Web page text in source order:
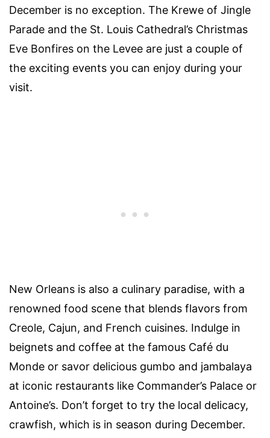
December is no exception. The Krewe of Jingle
Parade and the St. Louis Cathedral’s Christmas
Eve Bonfires on the Levee are just a couple of
the exciting events you can enjoy during your
visit.
New Orleans is also a culinary paradise, with a
renowned food scene that blends flavors from
Creole, Cajun, and French cuisines. Indulge in
beignets and coffee at the famous Café du
Monde or savor delicious gumbo and jambalaya
at iconic restaurants like Commander’s Palace or
Antoine’s. Don’t forget to try the local delicacy,
crawfish, which is in season during December.